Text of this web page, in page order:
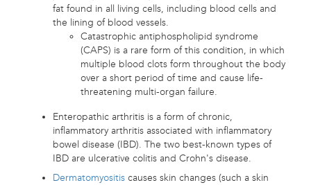
fat found in all living cells, including blood cells and
the lining of blood vessels.
Catastrophic antiphospholipid syndrome
(CAPS) is a rare form of this condition, in which
multiple blood clots form throughout the body
over a short period of time and cause life-
threatening multi-organ failure.
Enteropathic arthritis is a form of chronic,
inflammatory arthritis associated with inflammatory
bowel disease (IBD). The two best-known types of
IBD are ulcerative colitis and Crohn's disease.
Dermatomyositis causes skin changes (such a skin